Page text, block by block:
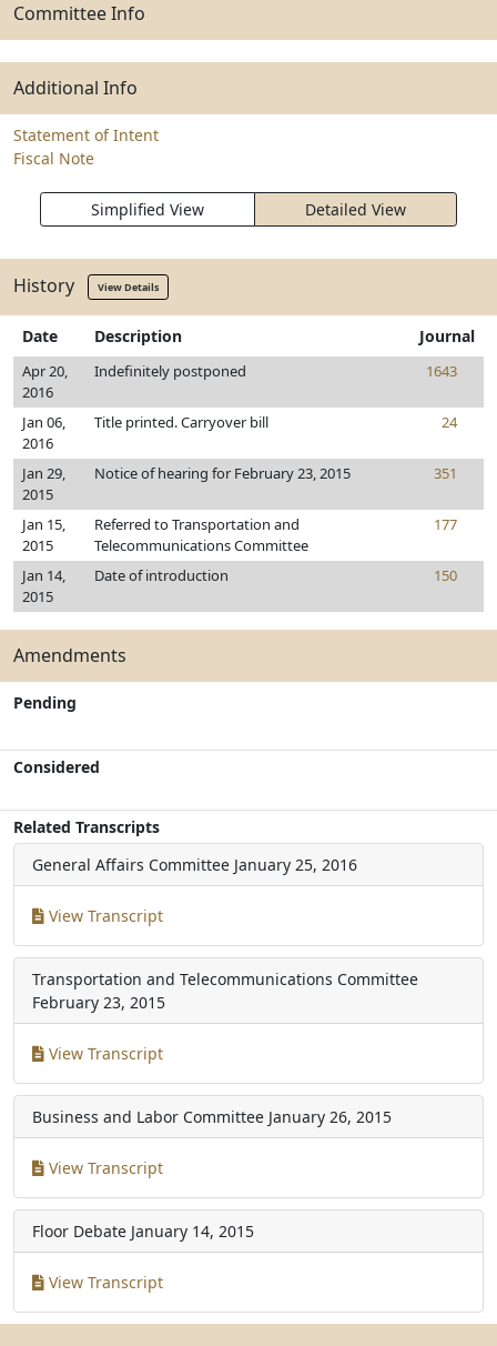
Committee Info
Additional Info
Statement of Intent
Fiscal Note
Simplified View Detailed View
History View Details
Date Description Journal
Apr 20,
2016
Indefinitely postponed 1643
Jan 06,
2016
Title printed. Carryover bill 24
Jan 29,
2015
Notice of hearing for February 23, 2015 351
Jan 15,
2015
Referred to Transportation and
Telecommunications Committee
177
Jan 14,
2015
Date of introduction 150
Amendments
Pending
Considered
Related Transcripts
General Affairs Committee January 25, 2016
View Transcript
Transportation and Telecommunications Committee
February 23, 2015
View Transcript
Business and Labor Committee January 26, 2015
View Transcript
Floor Debate January 14, 2015
View Transcript